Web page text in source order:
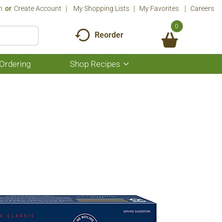
Or Create Account My Shopping Lists My Favorites Careers
Reorder
0
Shop Recipes
Show
submenu